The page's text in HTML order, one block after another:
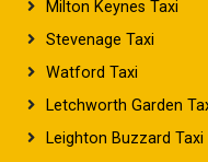
Stevenage Taxi
Watford Taxi
Letchworth Garden Taxi
Leighton Buzzard Taxi